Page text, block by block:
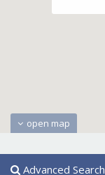
open map
Advanced Search